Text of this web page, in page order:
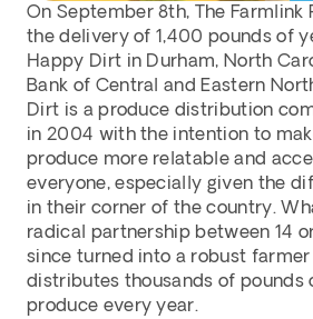
On September 8th, The
the delivery of 1,400 pounds of
Happy Dirt in Durham, North
Bank of Central and Eastern
Dirt is a produce distribution
in 2004 with the intention to
produce more relatable and
everyone, especially given the
in their corner of the country.
radical partnership between 14
since turned into a robust
distributes thousands of pounds
produce every year.